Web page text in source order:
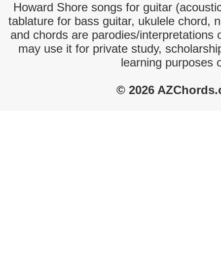
Howard Shore songs for guitar
tablature for bass guitar, ukulele chord,
and chords are parodies/interpretations
may use it for private study,
learning purposes
© 2026